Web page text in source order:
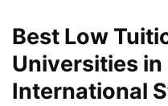
Best Low
Universities in
International